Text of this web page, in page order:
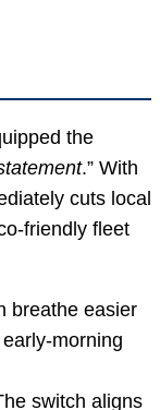
the
.” With
cuts local
friendly fleet
breathe easier
morning
switch aligns